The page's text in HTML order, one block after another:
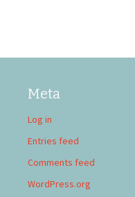
Meta
Log in
Entries feed
Comments feed
WordPress.org